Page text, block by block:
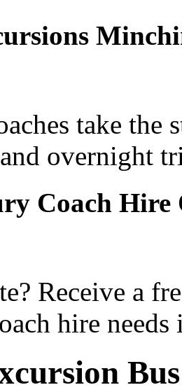
take the
overnight
Coach Hire
Receive a
hire